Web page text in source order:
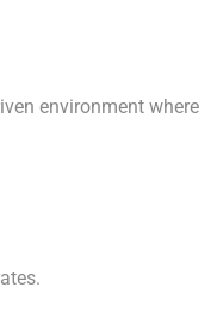
environment where